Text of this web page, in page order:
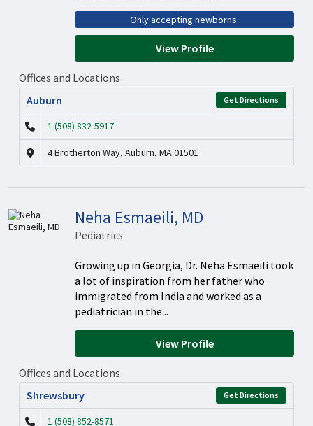
Only accepting newborns.
View Profile
Offices and Locations
Auburn
Get Directions
1 (508) 832-5917
4 Brotherton Way, Auburn, MA 01501
Neha Esmaeili, MD
Pediatrics
Growing up in Georgia, Dr. Neha Esmaeili took
a lot of inspiration from her father who
immigrated from India and worked as a
pediatrician in the...
View Profile
Offices and Locations
Shrewsbury
Get Directions
1 (508) 852-8571